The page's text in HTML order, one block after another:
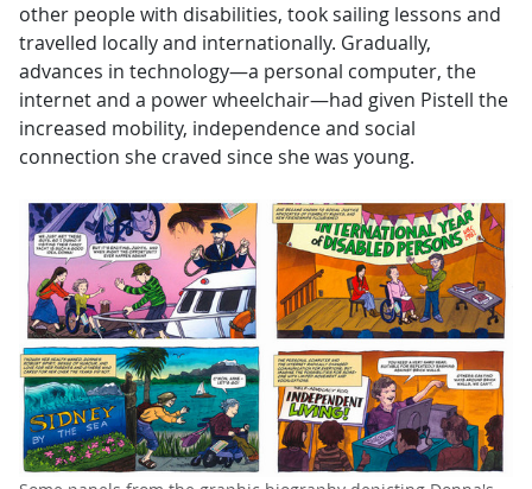
other people with disabilities, took sailing lessons and
travelled locally and internationally. Gradually,
advances in technology—a personal computer, the
internet and a power wheelchair—had given Pistell the
increased mobility, independence and social
connection she craved since she was young.